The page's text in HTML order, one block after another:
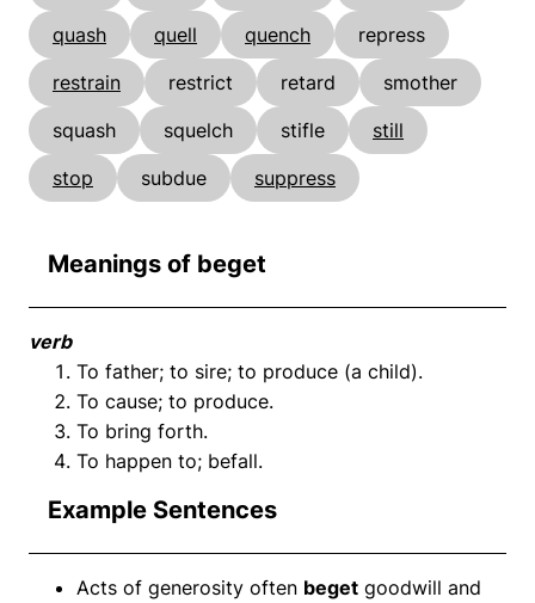
quash
quell quench
repress
restrain
restrict retard
smother
squash
squelch stifle
still
stop
subdue suppress
Meanings of beget
verb
To father; to sire; to produce (a child).
To cause; to produce.
To bring forth.
To happen to; befall.
Example Sentences
Acts of generosity often beget goodwill and